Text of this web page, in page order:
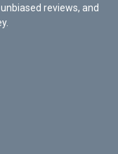
reviews, and